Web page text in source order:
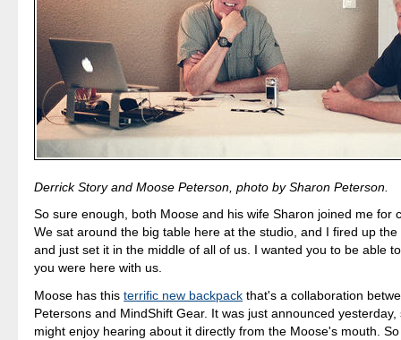
Derrick Story and Moose Peterson, photo by Sharon Peterson.
So sure enough, both Moose and his wife Sharon joined me for
We sat around the big table here at the studio, and I fired up
and just set it in the middle of all of us. I wanted you to be able
you were here with us.
Moose has thisterrific new backpack that's a collaboration
Petersons and MindShift Gear. It was just announced
might enjoy hearing about it directly from the Moose's mouth.